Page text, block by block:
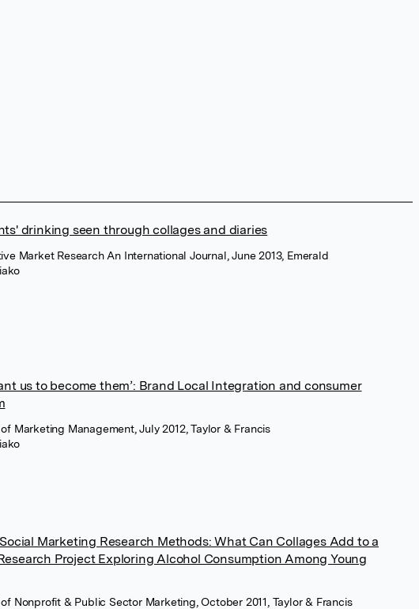
drinking seen through collages and diaries
Market Research An International Journal, June 2013, Emerald
us to become them’: Brand Local Integration and consumer
of Marketing Management, July 2012, Taylor & Francis
Marketing Research Methods: What Can Collages Add to a
Project Exploring Alcohol Consumption Among Young
of Nonprofit & Public Sector Marketing, October 2011, Taylor & Francis